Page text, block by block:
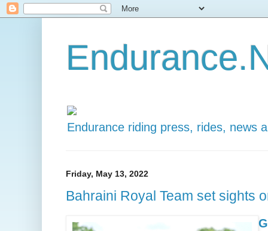
Endurance riding press, rides, news
Friday, May 13, 2022
Bahraini Royal Team set sights